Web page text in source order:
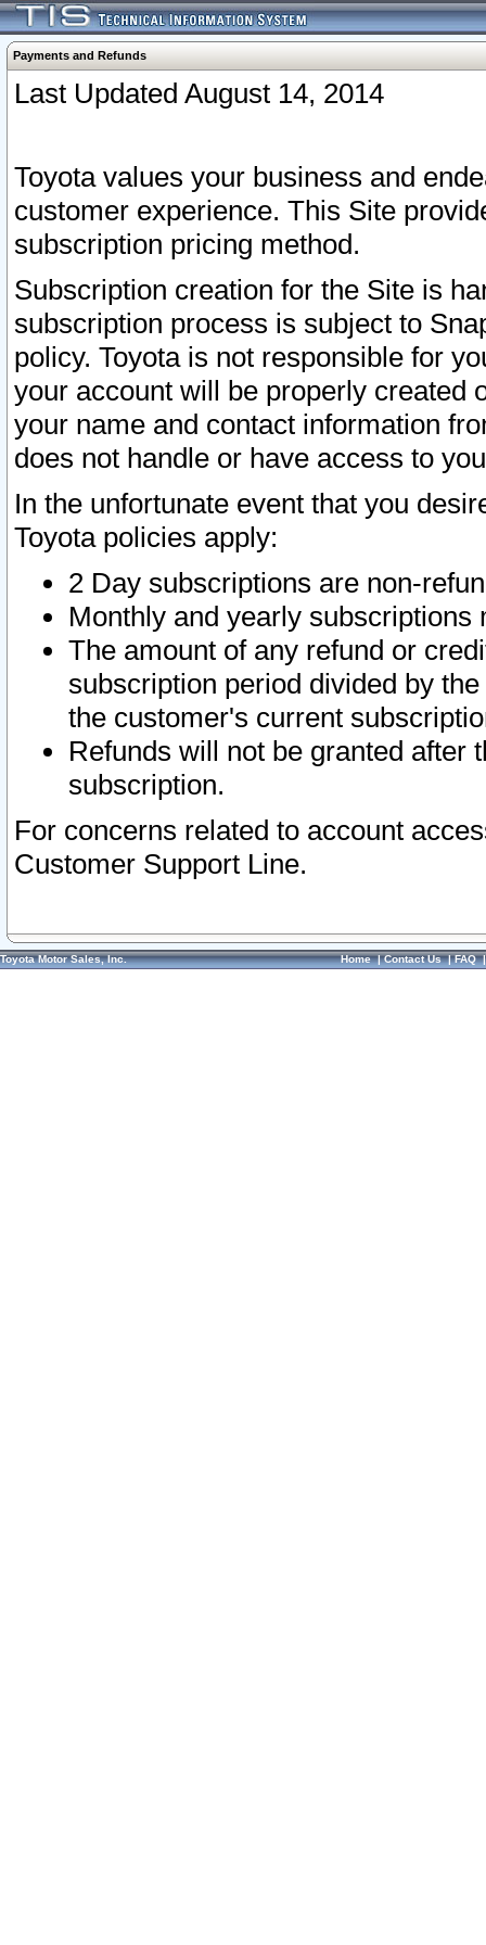
Payments and Refunds
Last Updated August 14, 2014
Toyota values your business and
customer experience. This Site
subscription pricing method.
Subscription creation for the Site is
subscription process is subject to
policy. Toyota is not responsible for
your account will be properly created
your name and contact information
does not handle or have access to
In the unfortunate event that you
Toyota policies apply:
2 Day subscriptions are non-
Monthly and yearly subscriptions
The amount of any refund or
subscription period divided by
the customer's current
Refunds will not be granted after
subscription.
For concerns related to account
Customer Support Line.
Toyota Motor Sales, Inc. Home|Contact Us|FAQ